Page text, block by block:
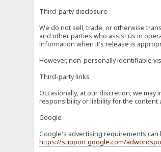
Third-party disclosure
We do not sell, trade, or otherwise
and other parties who assist us in
information when it's release is
However, non-personally identifiable
Third-party links
Occasionally, at our discretion, we
responsibility or liability for the
Google
Google's advertising requirements
https://support.google.com/